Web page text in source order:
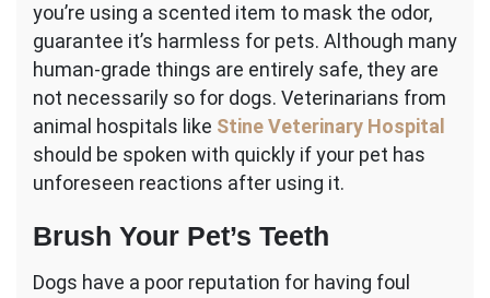
you’re using a scented item to mask the odor,
guarantee it’s harmless for pets. Although many
human-grade things are entirely safe, they are
not necessarily so for dogs. Veterinarians from
animal hospitals like Stine Veterinary Hospital
should be spoken with quickly if your pet has
unforeseen reactions after using it.
Brush Your Pet’s Teeth
Dogs have a poor reputation for having foul